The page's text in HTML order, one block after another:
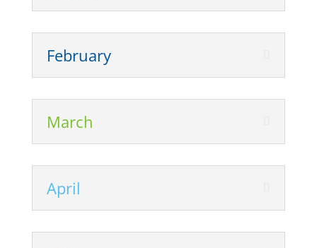
February
March
April